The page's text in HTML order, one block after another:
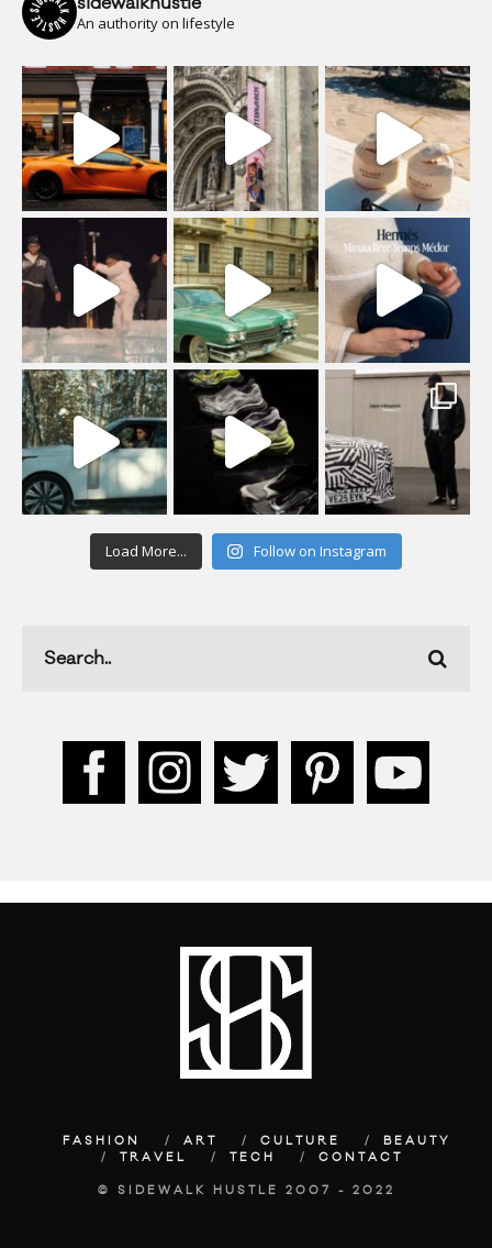
An authority on lifestyle
Load More... Follow on Instagram
FASHION ART CULTURE
BEAUTY
TRAVEL
TECH CONTACT
© SIDEWALK HUSTLE 2007 - 2022